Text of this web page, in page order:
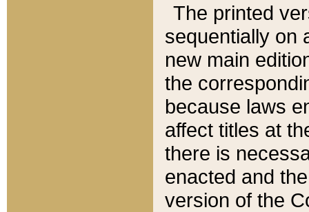
The printed
sequentially on
new main
the
because laws
affect titles at
there is
enacted and
version of the